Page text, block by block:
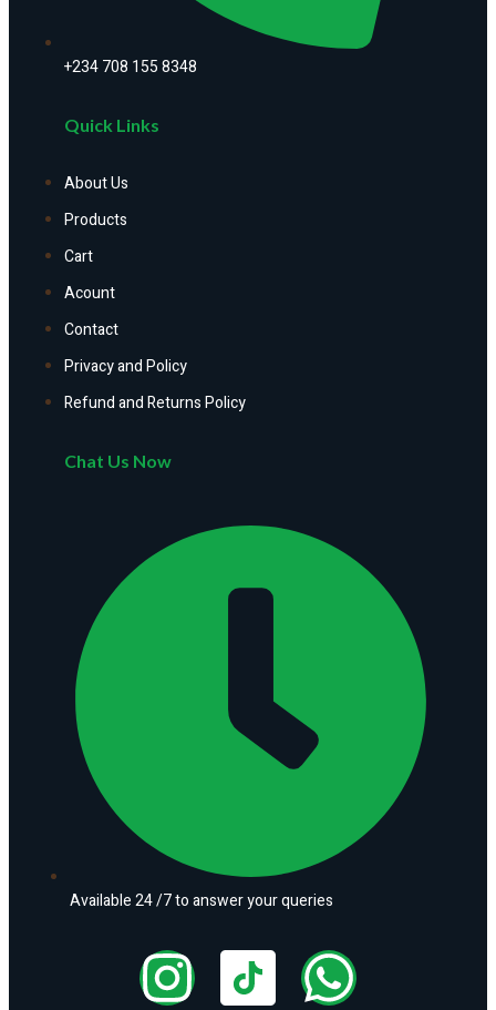
+234 708 155 8348
Quick Links
About Us
Products
Cart
Acount
Contact
Privacy and Policy
Refund and Returns Policy
Chat Us Now
Available 24 /7 to answer your queries